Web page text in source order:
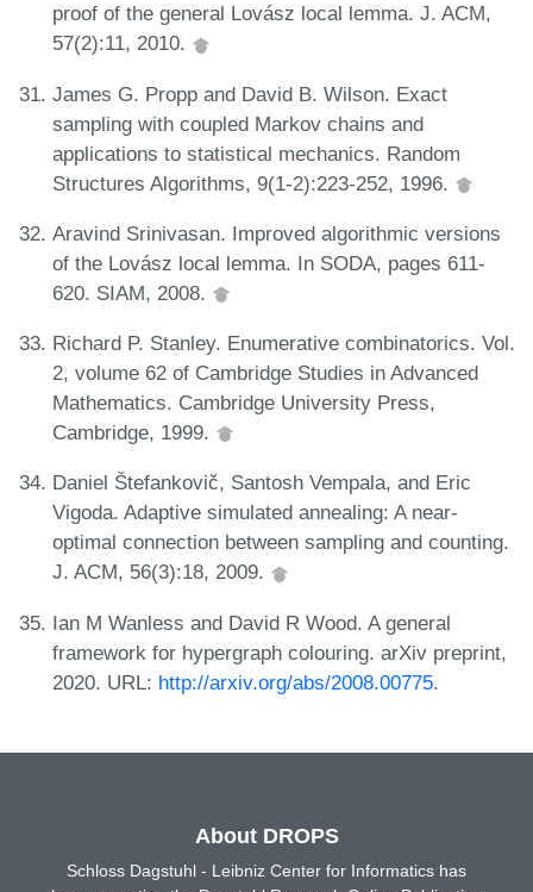
proof of the general Lovász local lemma. J. ACM,
57(2):11, 2010.
James G. Propp and David B. Wilson. Exact
sampling with coupled Markov chains and
applications to statistical mechanics. Random
Structures Algorithms, 9(1-2):223-252, 1996.
Aravind Srinivasan. Improved algorithmic versions
of the Lovász local lemma. In SODA, pages 611-
620. SIAM, 2008.
Richard P. Stanley. Enumerative combinatorics. Vol.
2, volume 62 of Cambridge Studies in Advanced
Mathematics. Cambridge University Press,
Cambridge, 1999.
Daniel Štefankovič, Santosh Vempala, and Eric
Vigoda. Adaptive simulated annealing: A near-
optimal connection between sampling and counting.
J. ACM, 56(3):18, 2009.
Ian M Wanless and David R Wood. A general
framework for hypergraph colouring. arXiv preprint,
2020. URL: http://arxiv.org/abs/2008.00775.
About DROPS
Schloss Dagstuhl - Leibniz Center for Informatics has